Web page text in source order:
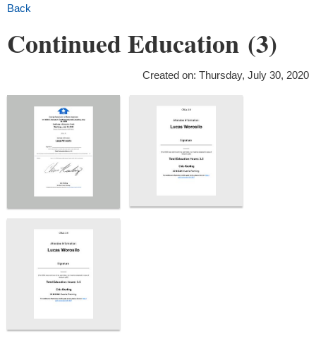
Back
Continued Education (3)
Created on: Thursday, July 30, 2020